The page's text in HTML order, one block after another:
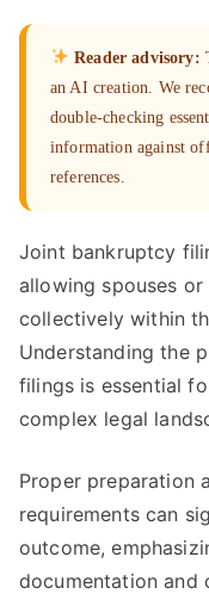
Reader advisory:
an AI creation. We
double-checking
information against
references.
Joint bankruptcy
allowing spouses
collectively within
Understanding the
filings is essential
complex legal
Proper preparation
requirements can
outcome,
documentation and